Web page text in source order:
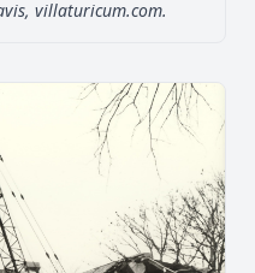
villaturicum.com.